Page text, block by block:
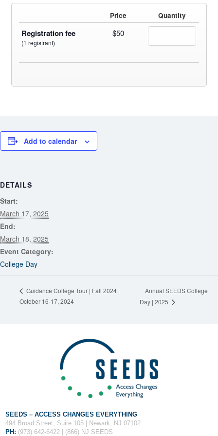
Price Quantity
Registration fee
(1 registrant)
$50
Add to calendar
DETAILS
Start:
March 17, 2025
End:
March 18, 2025
Event Category:
College Day
Guidance College Tour | Fall 2024 |
October 16-17, 2024
Annual SEEDS College
Day | 2025
SEEDS – ACCESS CHANGES EVERYTHING
494 Broad Street, Suite 105 | Newark, NJ 07102
PH: (973) 642-6422 | (866) NJ SEEDS
Message*